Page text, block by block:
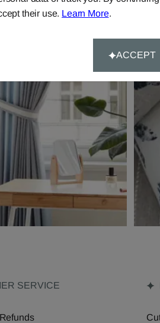
SERVICE
their use. Learn More.
ACCEPT